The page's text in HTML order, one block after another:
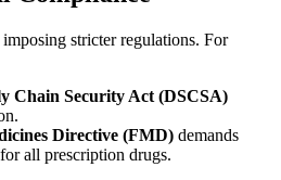
stricter regulations. For
Chain Security Act (DSCSA)
Directive (FMD) demands
all prescription drugs.